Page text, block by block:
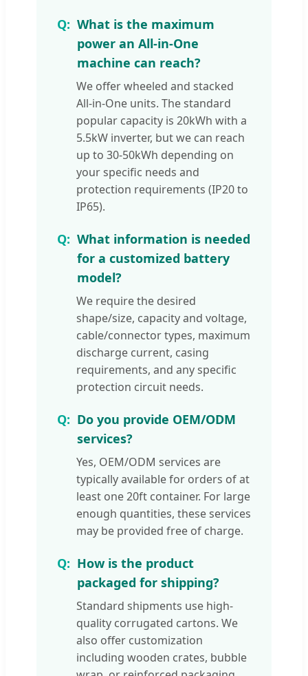
What is the maximum
power an All-in-One
machine can reach?
We offer wheeled and stacked
All-in-One units. The standard
popular capacity is 20kWh with a
5.5kW inverter, but we can reach
up to 30-50kWh depending on
your specific needs and
protection requirements (IP20 to
IP65).
What information is needed
for a customized battery
model?
We require the desired
shape/size, capacity and voltage,
cable/connector types, maximum
discharge current, casing
requirements, and any specific
protection circuit needs.
Do you provide OEM/ODM
services?
Yes, OEM/ODM services are
typically available for orders of at
least one 20ft container. For large
enough quantities, these services
may be provided free of charge.
How is the product
packaged for shipping?
Standard shipments use high-
quality corrugated cartons. We
also offer customization
including wooden crates, bubble